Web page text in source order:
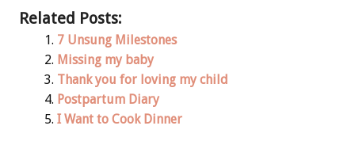
Related Posts:
7 Unsung Milestones
Missing my baby
Thank you for loving my child
Postpartum Diary
I Want to Cook Dinner